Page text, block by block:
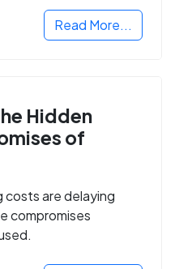
Read More...
Hidden
of
costs are delaying
compromises